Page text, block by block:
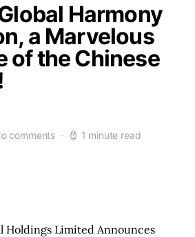
Harmony
a Marvelous
of the Chinese
comments 1 minute read
Holdings Limited Announces